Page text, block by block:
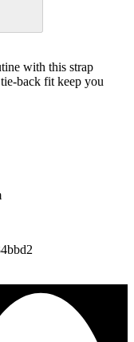
with this strap
back fit keep you